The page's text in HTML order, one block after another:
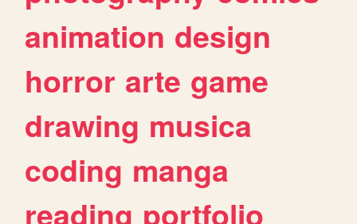
animation design
horror arte game
drawing musica
coding manga
reading portfolio